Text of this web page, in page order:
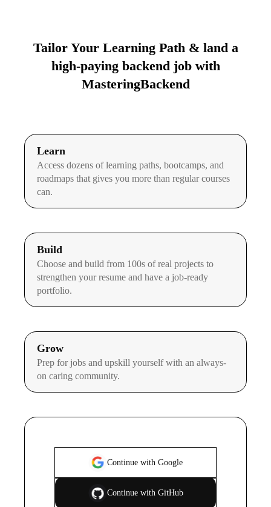
Tailor Your Learning Path & land a
high-paying backend job with
MasteringBackend
Learn
Access dozens of learning paths, bootcamps, and
roadmaps that gives you more than regular courses
can.
Build
Choose and build from 100s of real projects to
strengthen your resume and have a job-ready
portfolio.
Grow
Prep for jobs and upskill yourself with an always-
on caring community.
Continue with Google
Continue with GitHub